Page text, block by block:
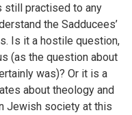
still practised to any
the Sadducees’
Is it a hostile question,
(as the question about
was)? Or it is a
about theology and
Jewish society at this